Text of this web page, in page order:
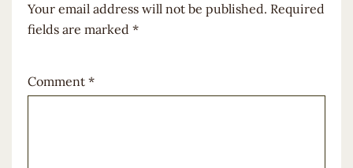
Your email address will not be published. Required
fields are marked *
Comment *